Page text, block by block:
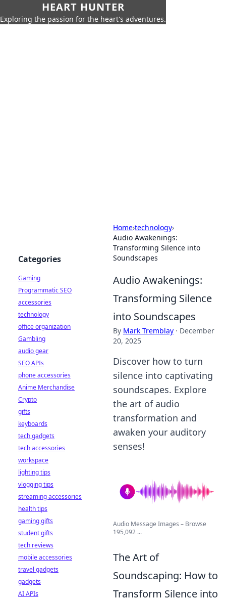
HEART HUNTER
Exploring the passion for the heart's adventures.
Home›technology›
Audio Awakenings:
Transforming Silence into
Soundscapes
Audio Awakenings:
Transforming Silence
into Soundscapes
By Mark Tremblay · December
20, 2025
Discover how to turn
silence into captivating
soundscapes. Explore
the art of audio
transformation and
awaken your auditory
senses!
Audio Message Images – Browse
195,092 ...
The Art of
Soundscaping: How to
Transform Silence into
Categories
Gaming
Programmatic SEO
accessories
technology
office organization
Gambling
audio gear
SEO APIs
phone accessories
Anime Merchandise
Crypto
gifts
keyboards
tech gadgets
tech accessories
workspace
lighting tips
vlogging tips
streaming accessories
health tips
gaming gifts
student gifts
tech reviews
mobile accessories
travel gadgets
gadgets
AI APIs